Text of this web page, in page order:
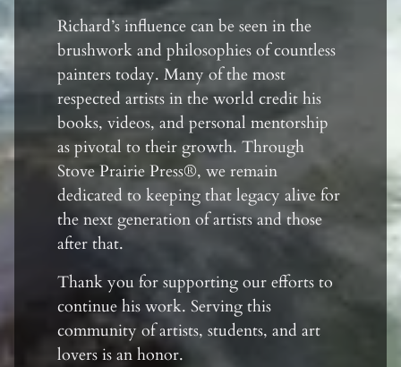
Richard’s influence can be seen in the
brushwork and philosophies of countless
painters today. Many of the most
respected artists in the world credit his
books, videos, and personal mentorship
as pivotal to their growth. Through
Stove Prairie Press®, we remain
dedicated to keeping that legacy alive for
the next generation of artists and those
after that.
Thank you for supporting our efforts to
continue his work. Serving this
community of artists, students, and art
lovers is an honor.